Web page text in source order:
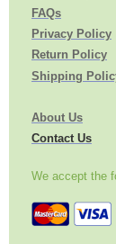
FAQs
Privacy Policy
Return Policy
Shipping
About Us
Contact Us
We accept the